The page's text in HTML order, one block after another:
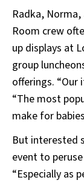
Radka,
Room crew
up displays at
group
offerings. “Our
“The most
make for
But interested
event to
“Especially as